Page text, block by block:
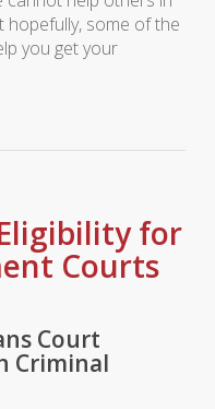
hopefully, some of the
you get your
for
Courts
Court
Criminal